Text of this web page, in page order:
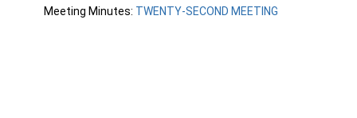
Meeting Minutes: TWENTY-SECOND MEETING